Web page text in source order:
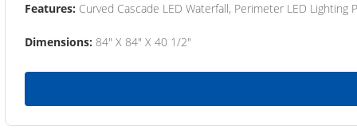
Features: Curved Cascade LED Waterfall, Perimeter LED Lighting
Dimensions: 84" X 84" X 40 1/2"